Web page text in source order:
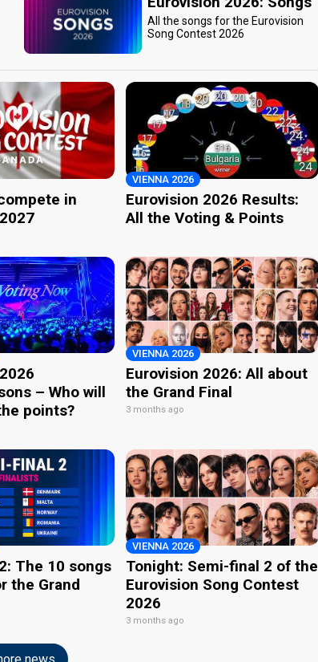
All the songs for the Eurovision
Song Contest 2026
in
VIENNA 2026
Eurovision 2026 Results:
All the Voting & Points
– Who will
points?
VIENNA 2026
Eurovision 2026: All about
the Grand Final
3 months ago
The 10 songs
the Grand
VIENNA 2026
Tonight: Semi-final 2 of the
Eurovision Song Contest
2026
3 months ago